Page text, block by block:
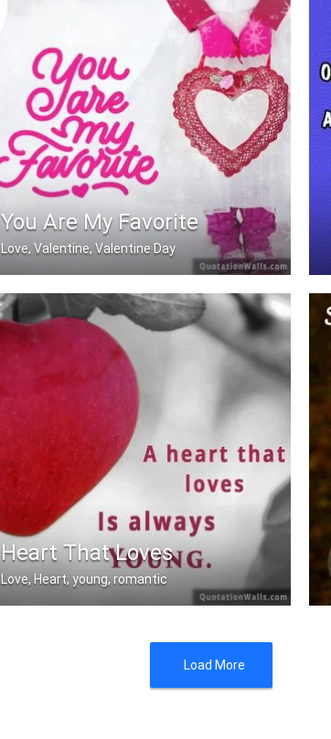
You Are My Favorite
Love, Valentine, Valentine Day
You are my favorite.
Heart That Loves
Love, Heart, young, romantic
Load More